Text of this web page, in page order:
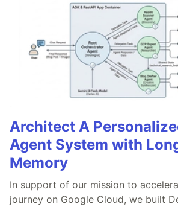
Architect A
Agent System with
Memory
In support of our mission to
journey on Google Cloud, we built